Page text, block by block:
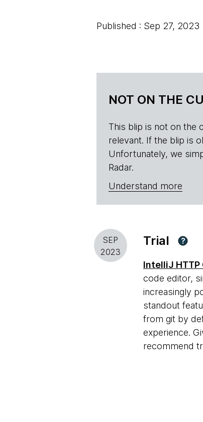
Published : Sep 27, 2023
NOT ON THE
This blip is not on the
relevant. If the blip is
Unfortunately, we
Radar.
Understand more
SEP
2023
Trial ?
IntelliJ
code editor,
increasingly
standout
from git by
experience.
recommend